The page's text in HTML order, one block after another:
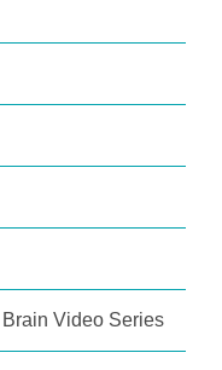
Video Series